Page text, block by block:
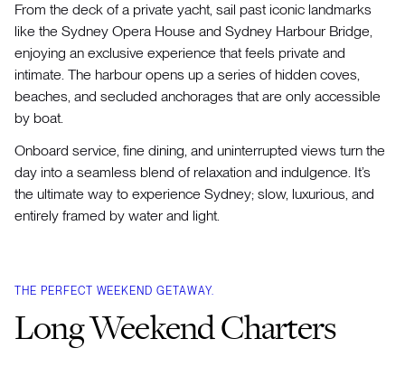
From the deck of a private yacht, sail past iconic landmarks
like the Sydney Opera House and Sydney Harbour Bridge,
enjoying an exclusive experience that feels private and
intimate. The harbour opens up a series of hidden coves,
beaches, and secluded anchorages that are only accessible
by boat.
Onboard service, fine dining, and uninterrupted views turn the
day into a seamless blend of relaxation and indulgence. It’s
the ultimate way to experience Sydney; slow, luxurious, and
entirely framed by water and light.
THE PERFECT WEEKEND GETAWAY.
Long Weekend Charters